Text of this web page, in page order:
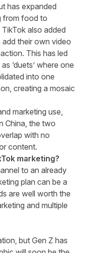
has expanded
from food to
also added
add their own video
This has led
‘duets’ where one
into one
creating a mosaic
marketing use,
China, the two
with no
content.
marketing?
to an already
plan can be a
are well worth the
and multiple
but Gen Z has